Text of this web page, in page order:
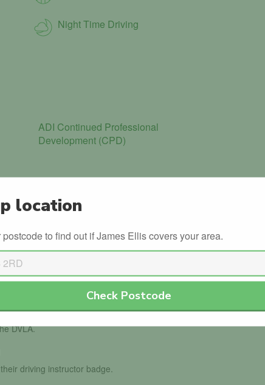
Night Time Driving
ADI Continued Professional
Development (CPD)
official government database.
the DVSA.
DVLA.
driving instructor badge.
location
postcode to find out if James Ellis covers your area.
Check Postcode